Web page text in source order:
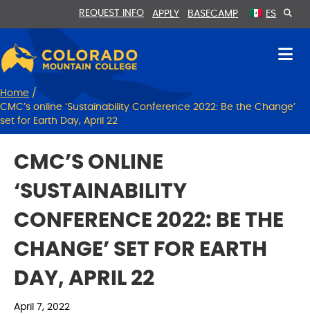
Content
navigation
REQUEST INFO APPLY BASECAMP ES
Home /
CMC’s online ‘Sustainability Conference 2022: Be the Change’
set for Earth Day, April 22
CMC’S ONLINE
‘SUSTAINABILITY
CONFERENCE 2022: BE THE
CHANGE’ SET FOR EARTH
DAY, APRIL 22
April 7, 2022